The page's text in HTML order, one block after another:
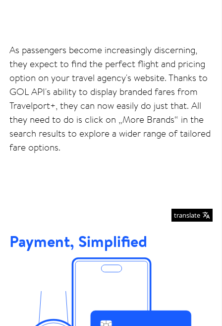
As passengers become increasingly discerning,
they expect to find the perfect flight and pricing
option on your travel agency's website. Thanks to
GOL API's ability to display branded fares from
Travelport+, they can now easily do just that. All
they need to do is click on „More Brands“ in the
search results to explore a wider range of tailored
fare options.
translate
Payment, Simplified